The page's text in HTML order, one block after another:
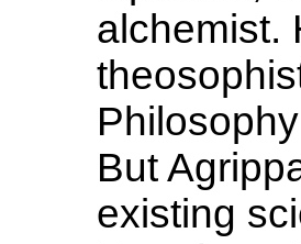
alchemist.
But
existing